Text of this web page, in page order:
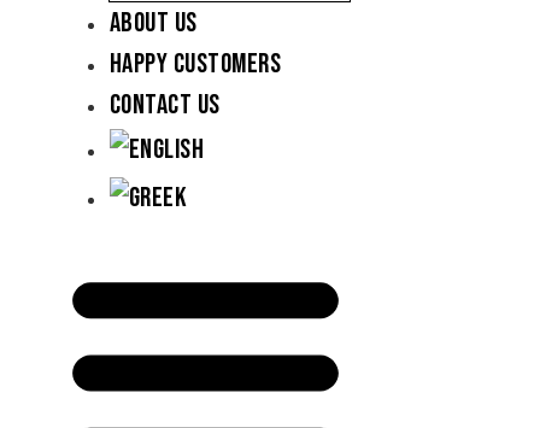
About Us
Happy Customers
Contact Us